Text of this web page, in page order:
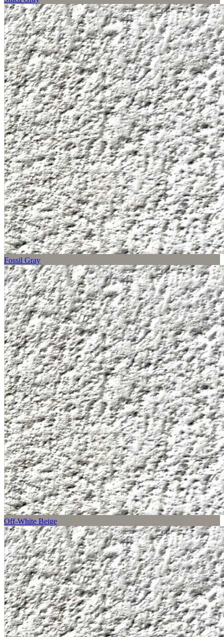
Fossil Gray
Off-White Beige